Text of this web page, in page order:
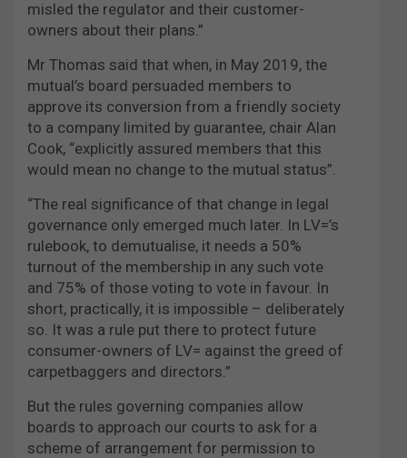
misled the regulator and their customer-
owners about their plans.”
Mr Thomas said that when, in May 2019, the
mutual’s board persuaded members to
approve its conversion from a friendly society
to a company limited by guarantee, chair Alan
Cook, “explicitly assured members that this
would mean no change to the mutual status”.
“The real significance of that change in legal
governance only emerged much later. In LV=’s
rulebook, to demutualise, it needs a 50%
turnout of the membership in any such vote
and 75% of those voting to vote in favour. In
short, practically, it is impossible – deliberately
so. It was a rule put there to protect future
consumer-owners of LV= against the greed of
carpetbaggers and directors.”
But the rules governing companies allow
boards to approach our courts to ask for a
scheme of arrangement for permission to